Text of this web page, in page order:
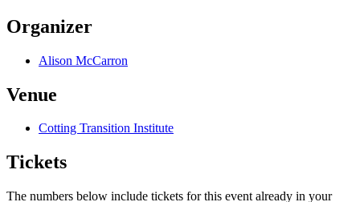
Organizer
Alison McCarron
Venue
Cotting Transition Institute
Tickets
The numbers below include tickets for this event already in your